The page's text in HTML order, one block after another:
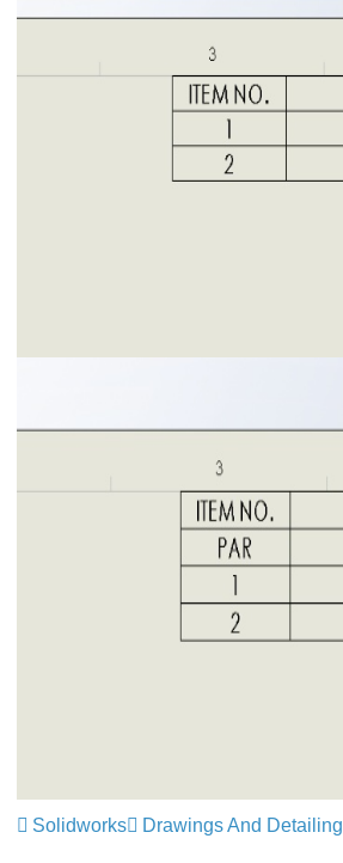
Solidworks Drawings And Detailing